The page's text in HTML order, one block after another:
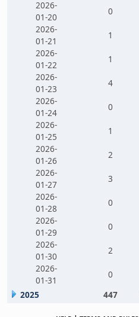
2026-
01-20
0
2026-
01-21
1
2026-
01-22
1
2026-
01-23
4
2026-
01-24
0
2026-
01-25
1
2026-
01-26
2
2026-
01-27
3
2026-
01-28
0
2026-
01-29
0
2026-
01-30
2
2026-
01-31
0
2025
447